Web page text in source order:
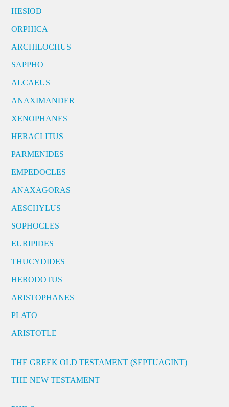
HESIOD
ORPHICA
ARCHILOCHUS
SAPPHO
ALCAEUS
ANAXIMANDER
XENOPHANES
HERACLITUS
PARMENIDES
EMPEDOCLES
ANAXAGORAS
AESCHYLUS
SOPHOCLES
EURIPIDES
THUCYDIDES
HERODOTUS
ARISTOPHANES
PLATO
ARISTOTLE
THE GREEK OLD TESTAMENT (SEPTUAGINT)
THE NEW TESTAMENT